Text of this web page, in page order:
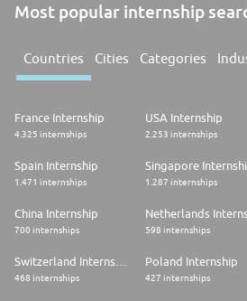
Most popular internship
Countries Cities Categories
France Internship
4.325 internships
USA Internship
2.253 internships
Spain Internship
1.471 internships
Singapore
1.287 internships
China Internship
700 internships 598 internships
Switzerland Internship
468 internships
Poland Internship
427 internships